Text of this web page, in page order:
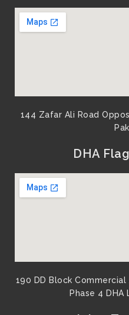
k
144 Zafar Ali Road
DHA
190 DD Block
Phase 4 DHA